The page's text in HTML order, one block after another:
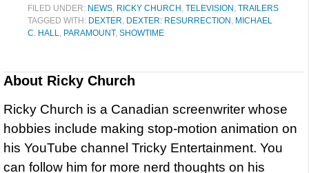
FILED UNDER: NEWS RICKY CHURCH TELEVISION TRAILERS
TAGGED WITH: DEXTER DEXTER: RESURRECTION MICHAEL
C. HALL
PARAMOUNT, SHOWTIME
About Ricky Church
Ricky Church is a Canadian screenwriter whose
hobbies include making stop-motion animation on
his YouTube channel Tricky Entertainment. You
can follow him for more nerd thoughts on his